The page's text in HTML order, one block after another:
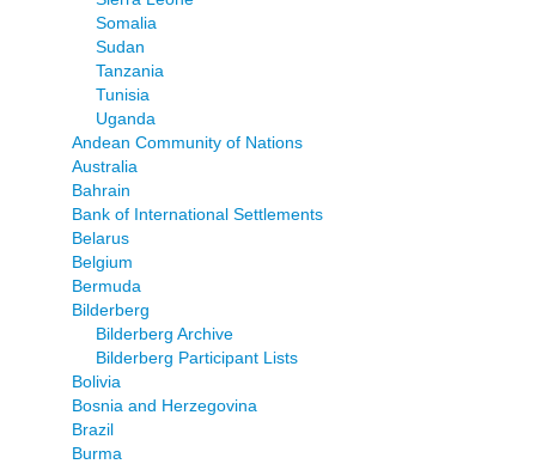
Somalia
Sudan
Tanzania
Tunisia
Uganda
Andean Community of Nations
Australia
Bahrain
Bank of International Settlements
Belarus
Belgium
Bermuda
Bilderberg
Bilderberg Archive
Bilderberg Participant Lists
Bolivia
Bosnia and Herzegovina
Brazil
Burma